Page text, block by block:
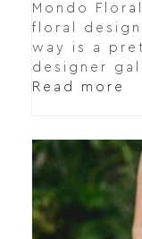
Mondo
floral
way is a
designer
Read more